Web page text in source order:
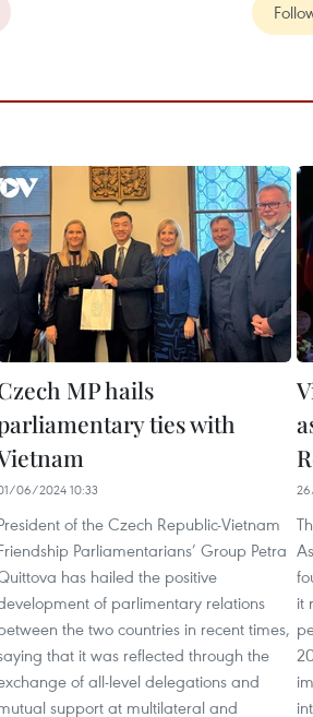
MP hails
ties with
06/2024 10:33
of the Czech Republic-Vietnam
Parliamentarians’ Group Petra
has hailed the positive
of parlimentary relations
the two countries in recent times,
that it was reflected through the
of all-level delegations and
support at multilateral and
it